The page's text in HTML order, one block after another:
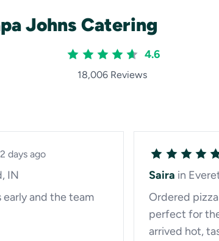
Johns Catering
4.6
18,006 Reviews
2 days ago
IN
early and the team
Saira in
Ordered
perfect for
arrived hot,